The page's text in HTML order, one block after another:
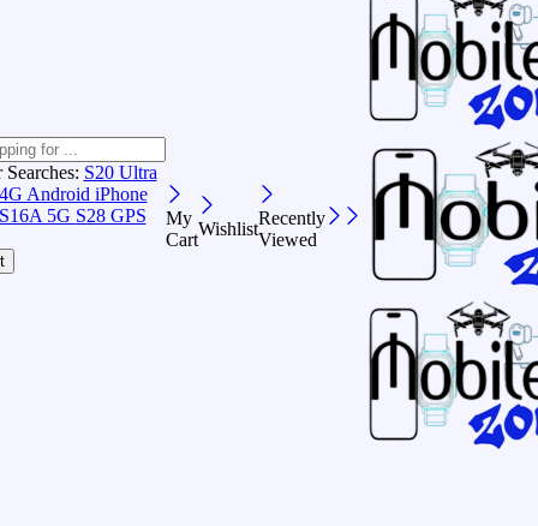
S20 Ultra
Android iPhone
5G S28 GPS
My
Cart
Wishlist
Recently
Viewed